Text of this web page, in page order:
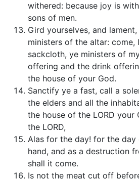
withered: because joy is
sons of men.
Gird yourselves, and
ministers of the altar: come,
sackcloth, ye ministers of
offering and the drink
the house of your God.
Sanctify ye a fast, call a
the elders and all the
the house of the LORD your
the LORD,
Alas for the day! for the day
hand, and as a destruction
shall it come.
Is not the meat cut off